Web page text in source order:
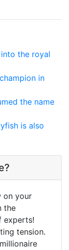
the royal
in
the name
is also
on your
the
experts!
tension.